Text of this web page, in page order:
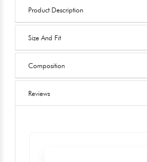
Product Description
Size And Fit
Composition
Reviews